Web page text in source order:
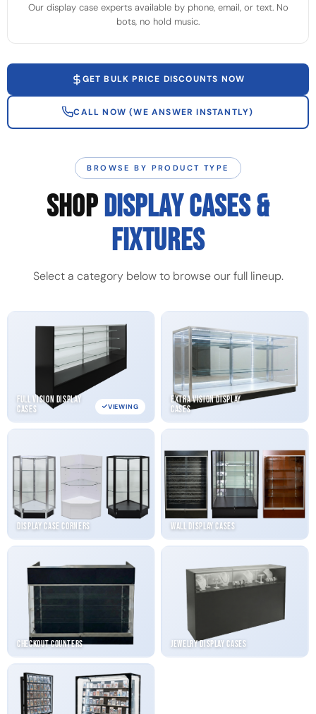
Our display case experts available by phone, email, or text. No
bots, no hold music.
GET BULK PRICE DISCOUNTS NOW
CALL NOW (WE ANSWER INSTANTLY)
BROWSE BY PRODUCT TYPE
SHOPDISPLAY CASES &
FIXTURES
Select a category below to browse our full lineup.
Full Vision Display
Cases
VIEWING
Extra Vision Display
Cases
Display Case Corners Wall Display Cases
Checkout Counters Jewelry Display Cases